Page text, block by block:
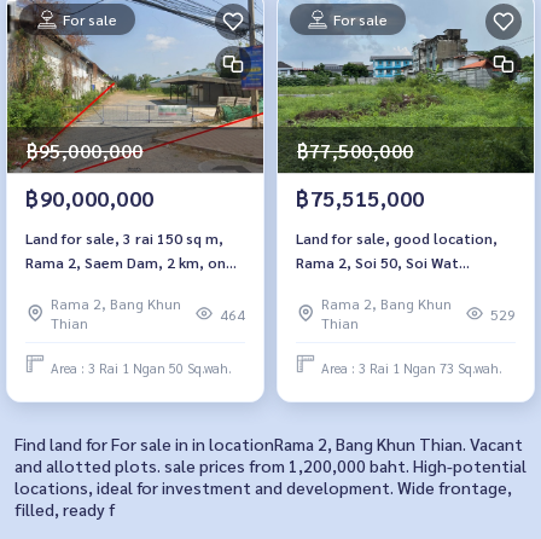
For sale
฿95,000,000
฿90,000,000
Land for sale, 3 rai 150 sq m,
Rama 2, Saem Dam, 2 km, on
Rama 2, Bang Khun
Thian
464
Area : 3 Rai 1 Ngan 50 Sq.wah.
For sale
฿77,500,000
฿75,515,000
Land for sale, good location,
Rama 2, Soi 50, Soi Wat
Rama 2, Bang Khun
Thian
529
Area : 3 Rai 1 Ngan 73 Sq.wah.
Find land for For sale in in locationRama 2, Bang Khun Thian. Vacant
and allotted plots. sale prices from 1,200,000 baht. High-potential
locations, ideal for investment and development. Wide frontage,
filled, ready f